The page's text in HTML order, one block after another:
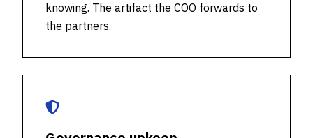
knowing. The artifact the COO forwards to
the partners.